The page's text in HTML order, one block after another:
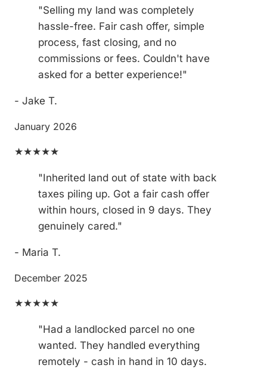
"Selling my land was completely
hassle-free. Fair cash offer, simple
process, fast closing, and no
commissions or fees. Couldn't have
asked for a better experience!"
- Jake T.
January 2026
★★★★★
"Inherited land out of state with back
taxes piling up. Got a fair cash offer
within hours, closed in 9 days. They
genuinely cared."
- Maria T.
December 2025
★★★★★
"Had a landlocked parcel no one
wanted. They handled everything
remotely - cash in hand in 10 days.